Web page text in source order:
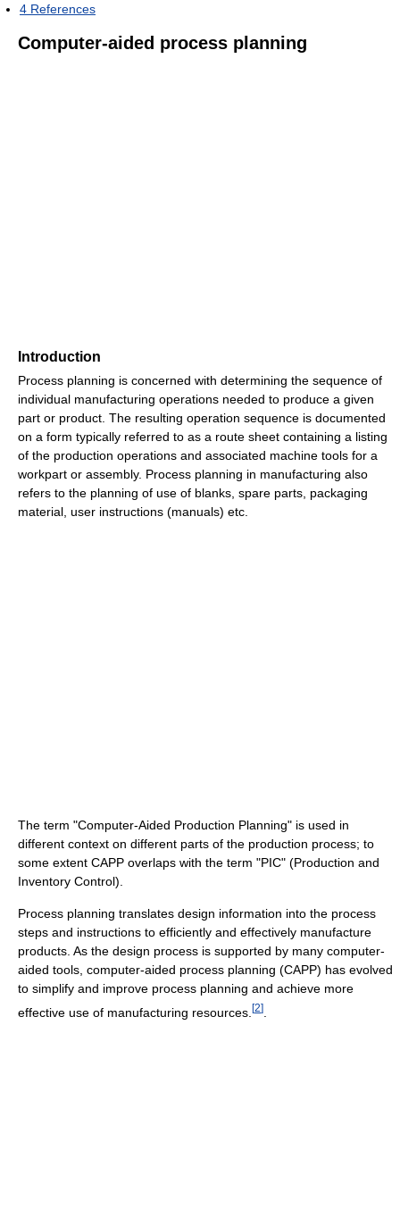
4 References
Computer-aided process planning
Introduction
Process planning is concerned with determining the sequence of
individual manufacturing operations needed to produce a given
part or product. The resulting operation sequence is documented
on a form typically referred to as a route sheet containing a listing
of the production operations and associated machine tools for a
workpart or assembly. Process planning in manufacturing also
refers to the planning of use of blanks, spare parts, packaging
material, user instructions (manuals) etc.
The term "Computer-Aided Production Planning" is used in
different context on different parts of the production process; to
some extent CAPP overlaps with the term "PIC" (Production and
Inventory Control).
Process planning translates design information into the process
steps and instructions to efficiently and effectively manufacture
products. As the design process is supported by many computer-
aided tools, computer-aided process planning (CAPP) has evolved
to simplify and improve process planning and achieve more
effective use of manufacturing resources. [2]